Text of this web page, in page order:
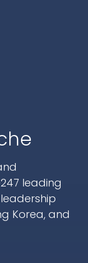
leading
Korea, and